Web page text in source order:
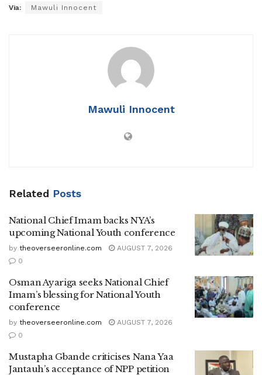
Via: Mawuli Innocent
Mawuli Innocent
Related Posts
National Chief Imam backs NYA’s
upcoming National Youth conference
by theoverseeronline.com
AUGUST 7, 2026
0
Osman Ayariga seeks National Chief
Imam’s blessing for National Youth
conference
by theoverseeronline.com
AUGUST 7, 2026
0
Mustapha Gbande criticises Nana Yaa
Jantauh’s acceptance of NPP petition